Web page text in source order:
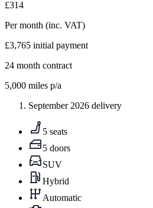
£314
Per month (inc. VAT)
£3,765 initial payment
24 month contract
5,000 miles p/a
September 2026 delivery
5 seats
5 doors
SUV
Hybrid
Automatic